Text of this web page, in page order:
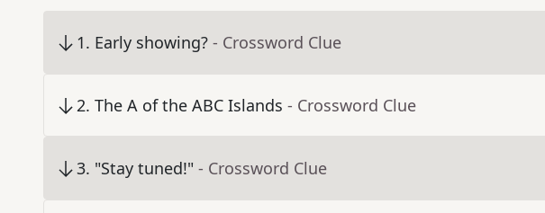
1. Early showing? - Crossword Clue
2. The A of the ABC Islands - Crossword Clue
3. "Stay tuned!" - Crossword Clue